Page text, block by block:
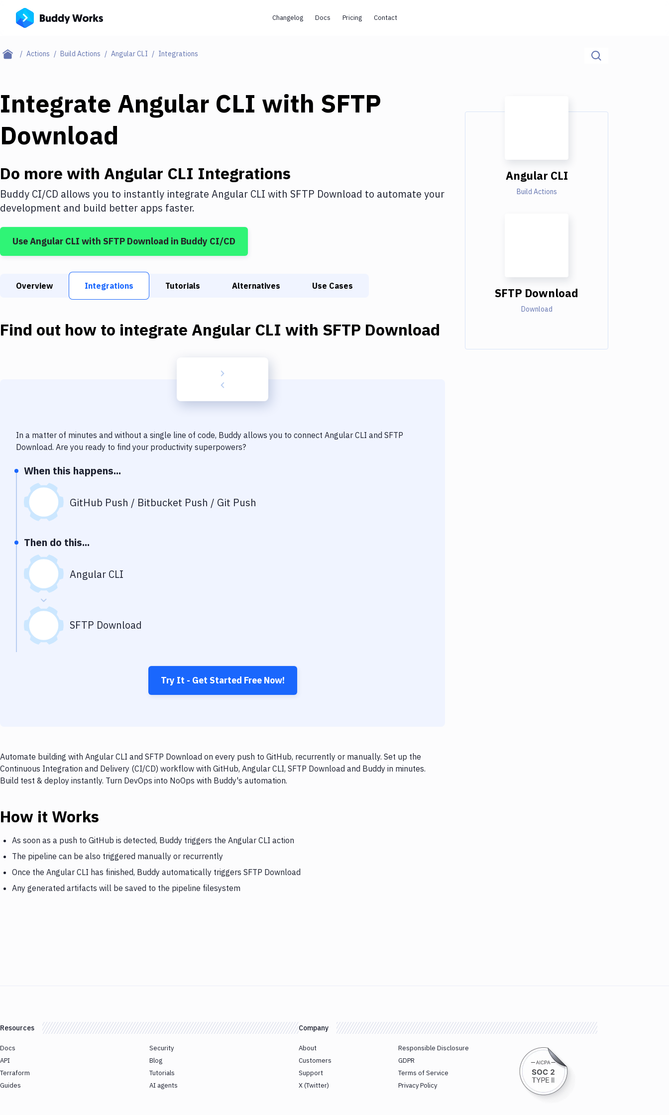
Changelog Docs Pricing Contact
Actions Build Actions Angular CLI Integrations
Integrate Angular CLI with SFTP
Download
Do more with Angular CLI Integrations
Buddy CI/CD allows you to instantly integrate Angular CLI with SFTP Download to automate your
development and build better apps faster.
UseAngular CLI with SFTP Download in Buddy CI/CD
Overview Integrations Tutorials Alternatives Use Cases
Find out how to integrate Angular CLI with SFTP Download
In a matter of minutes and without a single line of code, Buddy allows you to connect Angular CLI and SFTP
Download. Are you ready to find your productivity superpowers?
When this happens...
GitHub Push / Bitbucket Push / Git Push
Then do this...
Angular CLI
SFTP Download
Try It - Get Started Free Now!
Automate building with Angular CLI and SFTP Download on every push to GitHub, recurrently or manually. Set up the
Continuous Integration and Delivery (CI/CD) workflow with GitHub, Angular CLI, SFTP Download and Buddy in minutes.
Build test & deploy instantly. Turn DevOps into NoOps with Buddy's automation.
How it Works
As soon as a push to GitHub is detected, Buddy triggers the Angular CLI action
The pipeline can be also triggered manually or recurrently
Once the Angular CLI has finished, Buddy automatically triggers SFTP Download
Any generated artifacts will be saved to the pipeline filesystem
Angular CLI
Build Actions
SFTP Download
Download
Resources
Docs
API
Terraform
Guides
Security
Blog
Tutorials
AI agents
Company
About
Customers
Support
X (Twitter)
Responsible Disclosure
GDPR
Terms of Service
Privacy Policy